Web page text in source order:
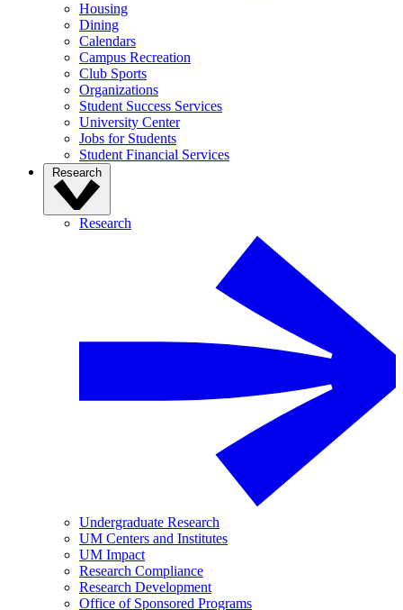
Housing
Dining
Calendars
Campus Recreation
Club Sports
Organizations
Student Success Services
University Center
Jobs for Students
Student Financial Services
Research
Research
Undergraduate Research
UM Centers and Institutes
UM Impact
Research Compliance
Research Development
Office of Sponsored Programs